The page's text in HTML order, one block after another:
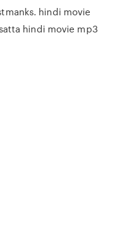
hindi movie
hindi movie mp3